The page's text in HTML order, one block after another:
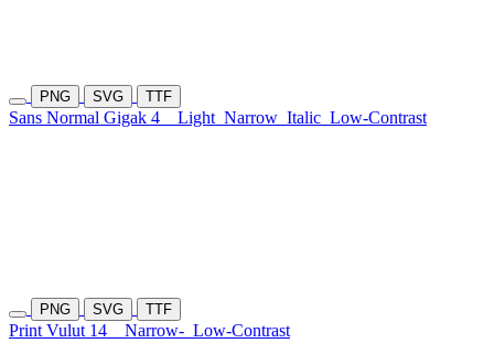
PNG SVG TTF
Sans Normal Gigak 4 Light Narrow Italic Low-Contrast
PNG SVG TTF
Print Vulut 14 Narrow- Low-Contrast